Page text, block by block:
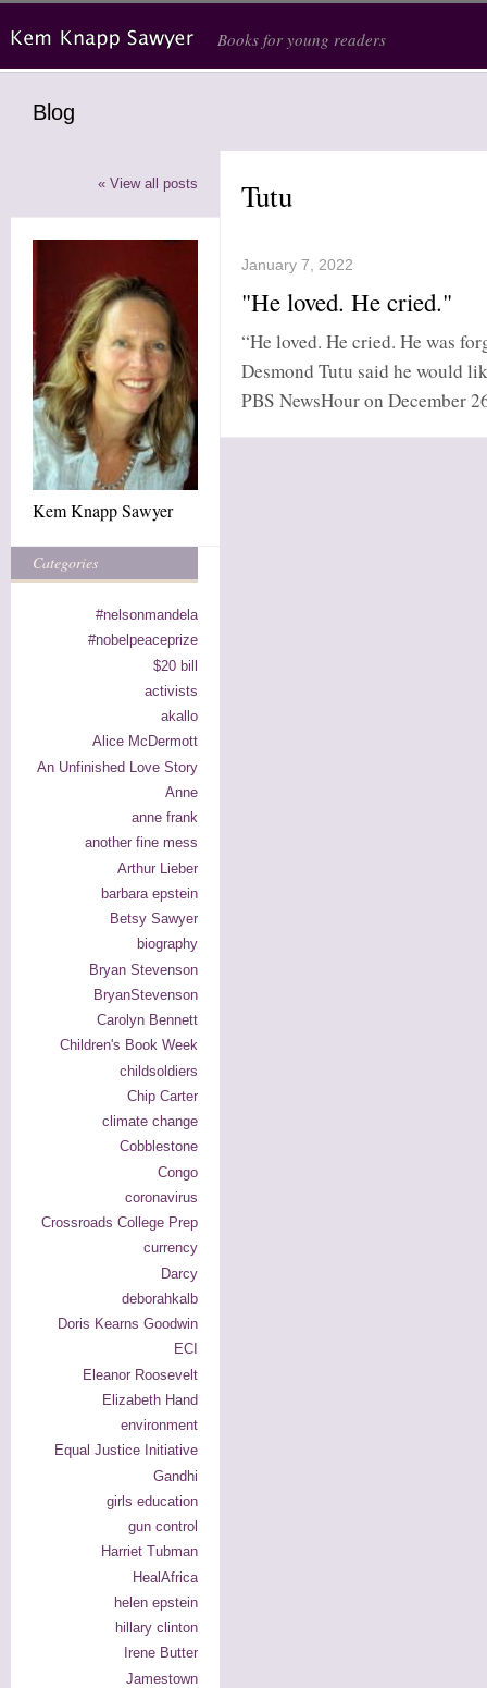
Books for young readers
Blog
« View all posts
Kem Knapp Sawyer
Categories
#nelsonmandela
#nobelpeaceprize
$20 bill
activists
akallo
Alice McDermott
An Unfinished Love Story
Anne
anne frank
another fine mess
Arthur Lieber
barbara epstein
Betsy Sawyer
biography
Bryan Stevenson
BryanStevenson
Carolyn Bennett
Children's Book Week
childsoldiers
Chip Carter
climate change
Cobblestone
Congo
coronavirus
Crossroads College Prep
currency
Darcy
deborahkalb
Doris Kearns Goodwin
ECI
Eleanor Roosevelt
Elizabeth Hand
environment
Equal Justice Initiative
Gandhi
girls education
gun control
Harriet Tubman
HealAfrica
helen epstein
hillary clinton
Irene Butter
Jamestown
Tutu
January 7, 2022
"He loved. He cried."
“He loved. He cried. He was
Desmond Tutu said he would
PBS NewsHour on December